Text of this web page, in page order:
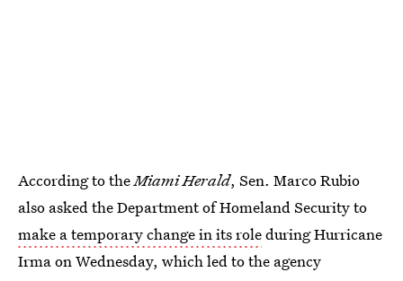
According to theMiami Herald, Sen. Marco Rubio
also asked the Department of Homeland Security to
make a temporary change in its roleduring Hurricane
Irma on Wednesday, which led to the agency